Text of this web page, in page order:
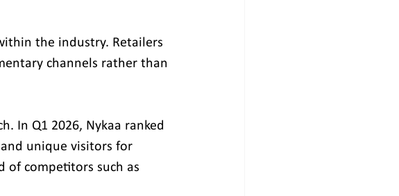
the industry. Retailers
channels rather than
In Q1 2026, Nykaa ranked
unique visitors for
of competitors such as